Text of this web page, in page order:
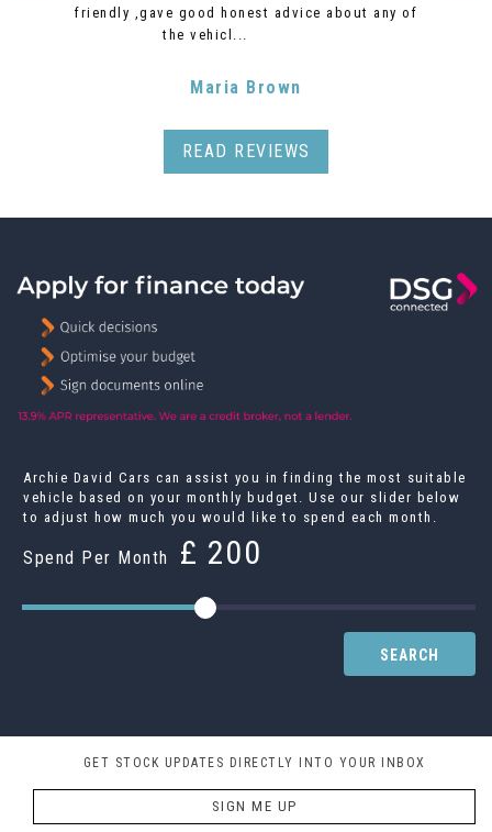
friendly ,gave good honest advice about any of
the vehicl...
Maria Brown
READ REVIEWS
Archie David Cars can assist you in finding the most suitable
vehicle based on your monthly budget. Use our slider below
to adjust how much you would like to spend each month.
Spend Per Month £
SEARCH
GET STOCK UPDATES DIRECTLY INTO YOUR INBOX
SIGN ME UP